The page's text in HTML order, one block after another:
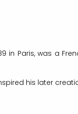
in Paris, was a
his later